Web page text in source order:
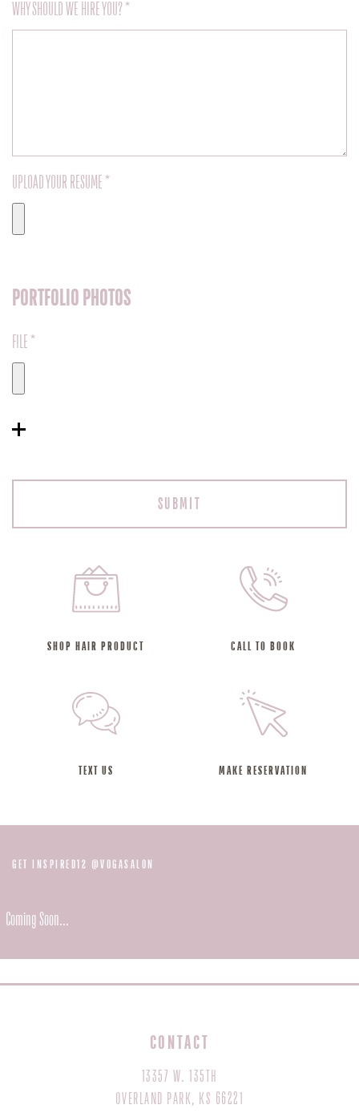
WHY SHOULD WE HIRE YOU? *
UPLOAD YOUR RESUME *
PORTFOLIO PHOTOS
FILE *
SHOP HAIR PRODUCT CALL TO BOOK
TEXT US MAKE RESERVATION
GET INSPIRED12 @ VOGASALON
Coming Soon...